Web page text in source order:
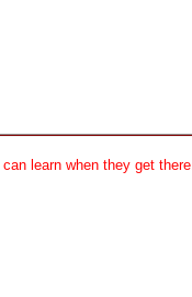
learn when they get there.